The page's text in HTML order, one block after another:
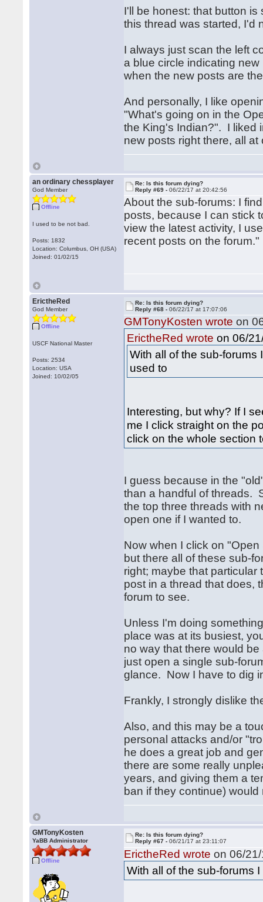
I'll be honest: that button
this thread was started, I'd
I always just scan the left
a blue circle indicating
when the new posts are
And personally, I like
"What's going on in the
the King's Indian?". I liked
new posts right there, all
an ordinary chessplayer
God Member
Offline
I used to be not bad.
Posts: 1832
Location: Columbus, OH (USA)
Joined: 01/02/15
Re: Is this forum dying?
Reply #69 -06/22/17 at 20:42:56
About the sub-forums: I
posts, because I can stick
view the latest activity, I
recent posts on the forum."
ErictheRed
God Member
Offline
USCF National Master
Posts: 2534
Location: USA
Joined: 10/02/05
Re: Is this forum dying?
Reply #68 -06/22/17 at 17:07:06
GMTonyKosten wrote on
ErictheRed wrote on 06/
With all of the sub-forums
used to
Interesting, but why? If I
me I click straight on the
click on the whole section
I guess because in the
than a handful of threads.
the top three threads with
open one if I wanted to.
Now when I click on
but there all of these sub-
right; maybe that
post in a thread that does,
forum to see.
Unless I'm doing
place was at its busiest,
no way that there would
just open a single sub-
glance. Now I have to dig
Frankly, I strongly dislike
Also, and this may be a
personal attacks and/or
he does a great job and
there are some really
years, and giving them a
ban if they continue)
GMTonyKosten
YaBB Administrator
Offline
Re: Is this forum dying?
Reply #67 -06/21/17 at 23:11:07
ErictheRed wrote on 06/
With all of the sub-forums